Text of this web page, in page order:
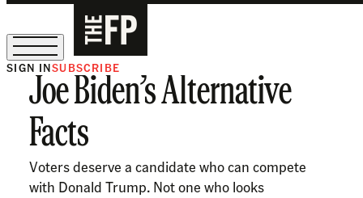
The Free Press Is Hiring!
SIGN INSUBSCRIBE
Joe Biden’s Alternative
Facts
Voters deserve a candidate who can compete
with Donald Trump. Not one who looks